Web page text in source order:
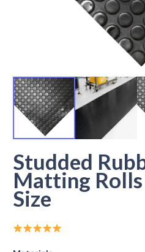
Studded
Matting
Size